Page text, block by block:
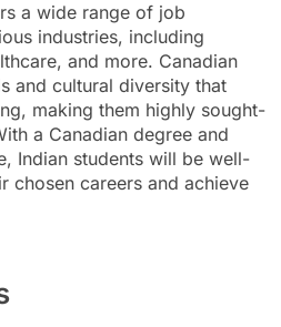
a wide range of job
industries, including
and more. Canadian
and cultural diversity that
making them highly sought-
a Canadian degree and
Indian students will be well-
chosen careers and achieve